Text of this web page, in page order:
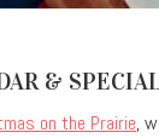
&
on the Prairie,